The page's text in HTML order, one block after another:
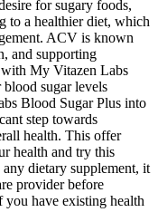
for sugary foods,
to a healthier diet, which
ACV is known
and supporting
My Vitazen Labs
sugar levels
Blood Sugar Plus into
step towards
health. This offer
health and try this
dietary supplement, it
provider before
have existing health